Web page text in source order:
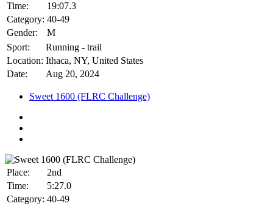
Time:
19:07.3
Category: 40-49
Gender:
M
Sport:
Running - trail
Location: Ithaca, NY, United States
Date:
Aug 20, 2024
Sweet 1600 (FLRC Challenge)
Place:
2nd
Time:
5:27.0
Category: 40-49